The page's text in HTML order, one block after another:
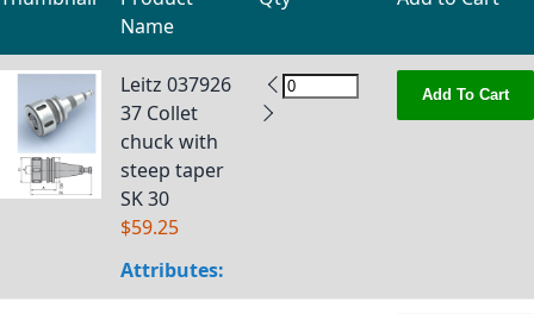
Grouped product items
Name
Leitz 037926
37 Collet
chuck with
steep taper
SK 30
$59.25
Attributes:
Add To Cart